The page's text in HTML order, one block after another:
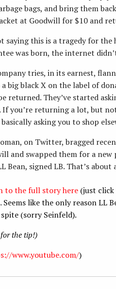
bags, and bring them
at Goodwill for $10 and
saying this is a tragedy for the
was born, the internet
tries, in its earnest,
big black X on the label of
returned. They’ve started
If you’re returning a lot, but
asking you to shop
on Twitter, bragged
and swapped them for a
Bean, signed LB. That’s about
to the full story here (just click
Seems like the only reason LL
(sorry Seinfeld).
the tip!)
www.youtube.com/)